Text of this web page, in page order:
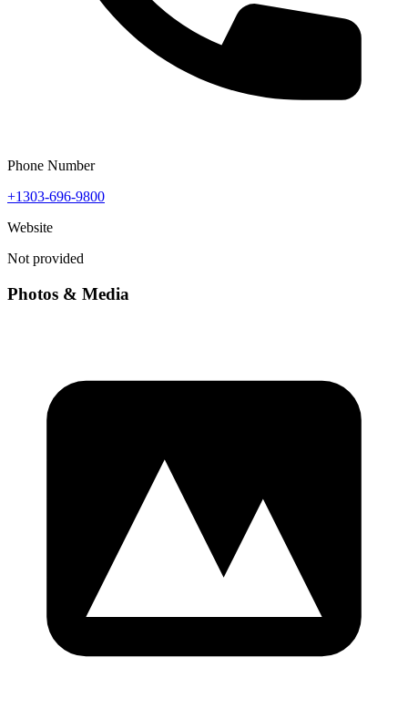
Phone Number
+1303-696-9800
Website
Not provided
Photos & Media